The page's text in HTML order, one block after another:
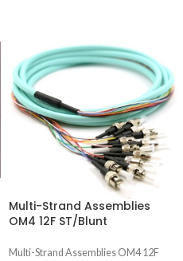
Multi-Strand Assemblies
OM4 12F ST/Blunt
Multi-Strand Assemblies OM4 12F